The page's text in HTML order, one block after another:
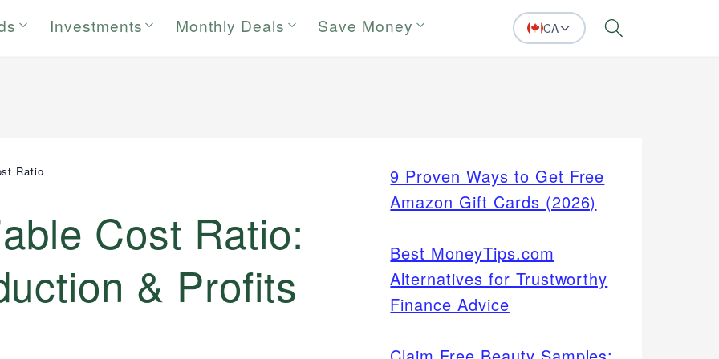
Investments Monthly Deals Save Money CA Search
Ratio
Cost Ratio:
& Profits
9 Proven Ways to Get Free
Amazon Gift Cards (2026)
Best MoneyTips.com
Alternatives for Trustworthy
Finance Advice